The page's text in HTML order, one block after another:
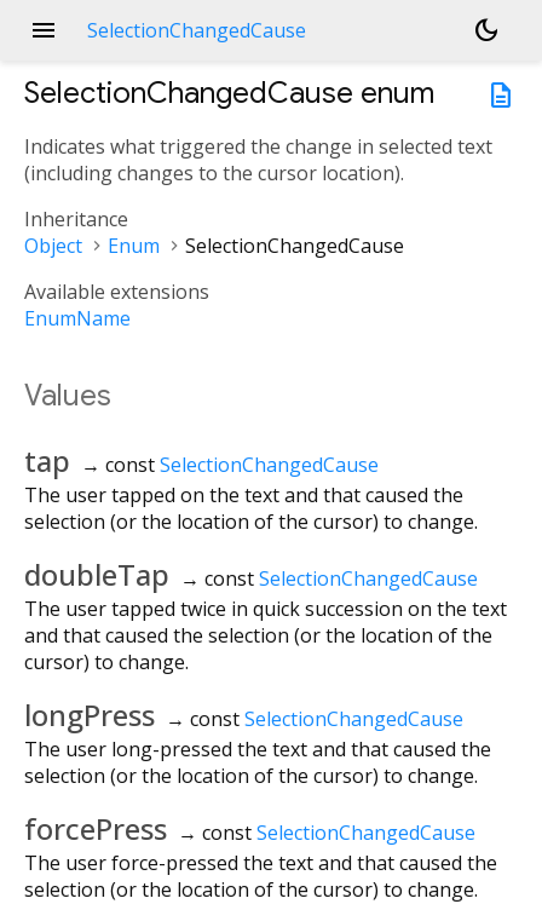
menu SelectionChangedCause
dark_mode
description
SelectionChangedCause enum
Indicates what triggered the change in selected text
(including changes to the cursor location).
Inheritance
Object
Enum
SelectionChangedCause
Available extensions
EnumName
Values
tap → constSelectionChangedCause
The user tapped on the text and that caused the
selection (or the location of the cursor) to change.
doubleTap → constSelectionChangedCause
The user tapped twice in quick succession on the text
and that caused the selection (or the location of the
cursor) to change.
longPress → constSelectionChangedCause
The user long-pressed the text and that caused the
selection (or the location of the cursor) to change.
forcePress → constSelectionChangedCause
The user force-pressed the text and that caused the
selection (or the location of the cursor) to change.